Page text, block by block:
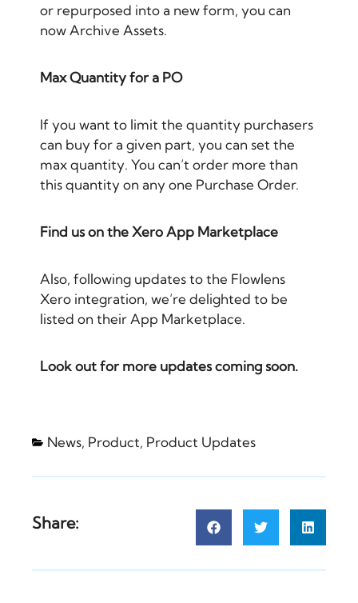
or repurposed into a new form, you can
now Archive Assets.
Max Quantity for a PO
If you want to limit the quantity purchasers
can buy for a given part, you can set the
max quantity. You can’t order more than
this quantity on any one Purchase Order.
Find us on the Xero App Marketplace
Also, following updates to the Flowlens
Xero integration, we’re delighted to be
listed on theirApp Marketplace.
Look out for more updates coming soon.
News, Product, Product Updates
Share: